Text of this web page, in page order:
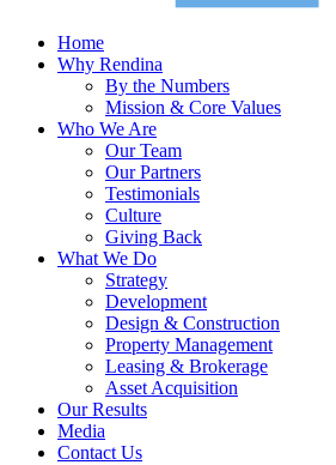
Home
Why Rendina
By the Numbers
Mission & Core Values
Who We Are
Our Team
Our Partners
Testimonials
Culture
Giving Back
What We Do
Strategy
Development
Design & Construction
Property Management
Leasing & Brokerage
Asset Acquisition
Our Results
Media
Contact Us